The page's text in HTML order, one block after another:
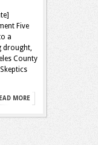
Five
a
drought,
County
MORE